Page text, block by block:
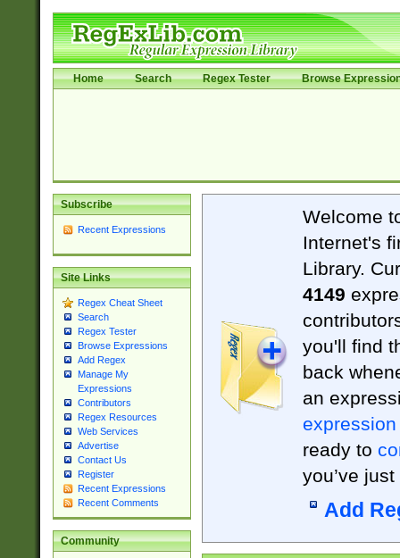
Home Search Regex Tester Browse
Subscribe
Recent Expressions
Site Links
Regex Cheat Sheet
Search
Regex Tester
Browse Expressions
Add Regex
Manage My
Expressions
Contributors
Regex Resources
Web Services
Advertise
Contact Us
Register
Recent Expressions
Recent Comments
Community
Welcome
Internet's
Library.
4149
you'll find
back
an
expression
ready to
you’ve
Add